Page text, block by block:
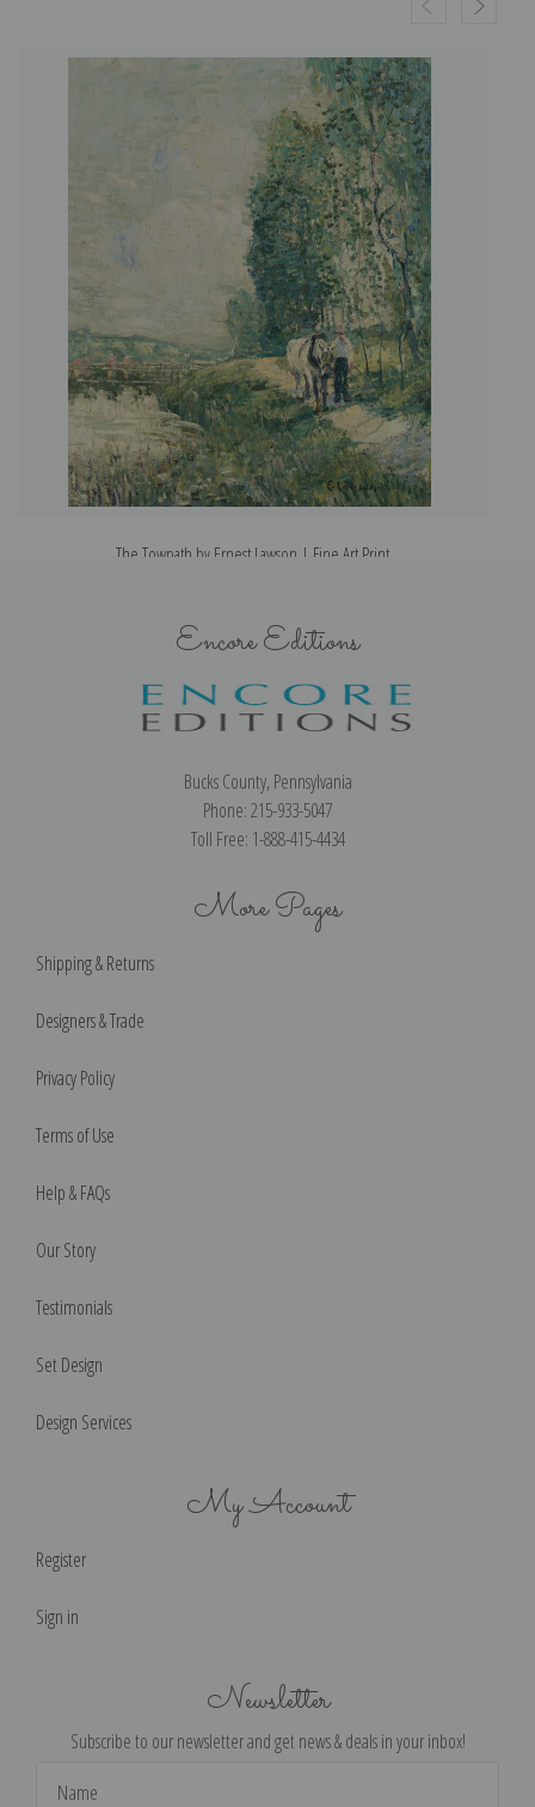
The Towpath by Ernest Lawson | Fine Art Print
Encore Editions
Bucks County, Pennsylvania
Phone: 215-933-5047
Toll Free: 1-888-415-4434
More Pages
Shipping & Returns
Designers & Trade
Privacy Policy
Terms of Use
Help & FAQs
Our Story
Testimonials
Set Design
Design Services
My Account
Register
Sign in
Newsletter
Subscribe to our newsletter and get news & deals in your inbox!